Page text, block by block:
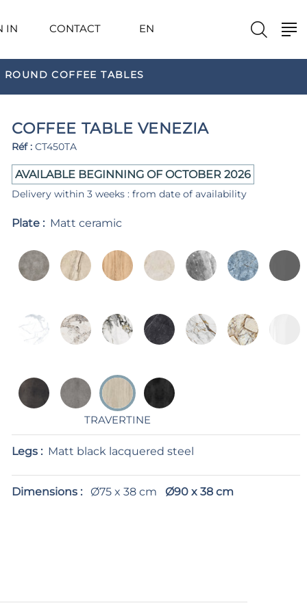
IN CONTACT EN
ROUND COFFEE TABLES
COFFEE TABLE VENEZIA
Réf :CT450TA
AVAILABLE BEGINNING OF OCTOBER 2026
Delivery within 3 weeks : from date of availability
Plate : Matt ceramic
TRAVERTINE
Legs : Matt black lacquered steel
Dimensions : Ø75 x 38 cm Ø90 x 38 cm